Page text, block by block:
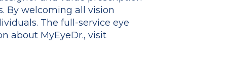
By welcoming all vision
The full-service eye
about MyEyeDr., visit